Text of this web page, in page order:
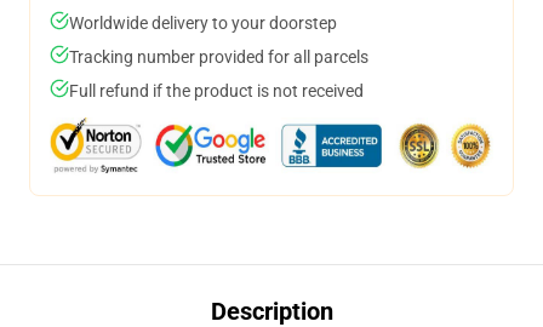
Worldwide delivery to your doorstep
Tracking number provided for all parcels
Full refund if the product is not received
Description